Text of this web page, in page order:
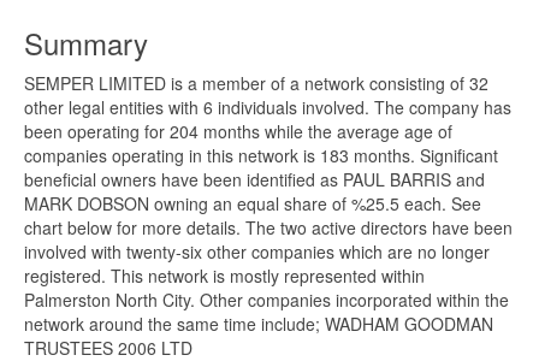
Summary
SEMPER LIMITED is a member of a network consisting of 32
other legal entities with 6 individuals involved. The company has
been operating for 204 months while the average age of
companies operating in this network is 183 months. Significant
beneficial owners have been identified as PAUL BARRIS and
MARK DOBSON owning an equal share of %25.5 each. See
chart below for more details. The two active directors have been
involved with twenty-six other companies which are no longer
registered. This network is mostly represented within
Palmerston North City. Other companies incorporated within the
network around the same time include; WADHAM GOODMAN
TRUSTEES 2006 LTD